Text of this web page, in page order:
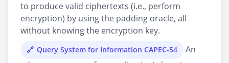
to produce valid ciphertexts (i.e., perform
encryption) by using the padding oracle, all
without knowing the encryption key.
Query System for Information CAPEC-54
An